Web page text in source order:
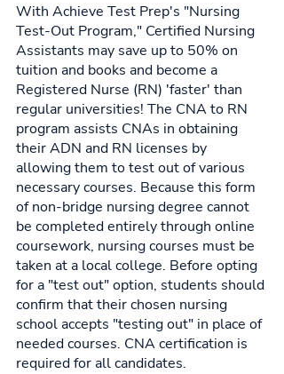
With Achieve Test Prep's "Nursing
Test-Out Program," Certified Nursing
Assistants may save up to 50% on
tuition and books and become a
Registered Nurse (RN) 'faster' than
regular universities! The CNA to RN
program assists CNAs in obtaining
their ADN and RN licenses by
allowing them to test out of various
necessary courses. Because this form
of non-bridge nursing degree cannot
be completed entirely through online
coursework, nursing courses must be
taken at a local college. Before opting
for a "test out" option, students should
confirm that their chosen nursing
school accepts "testing out" in place of
needed courses. CNA certification is
required for all candidates.